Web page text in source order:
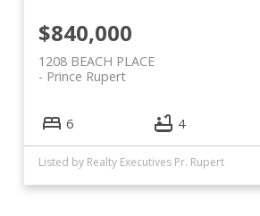
1208 BEACH PLACE
Prince Rupert
$840,000
6 4
Listed by Realty Executives Pr. Rupert